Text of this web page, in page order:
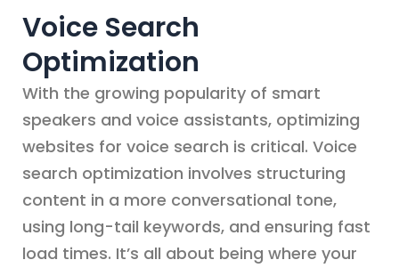
Voice Search
Optimization
With the growing popularity of smart
speakers and voice assistants, optimizing
websites for voice search is critical. Voice
search optimization involves structuring
content in a more conversational tone,
using long-tail keywords, and ensuring fast
load times. It’s all about being where your